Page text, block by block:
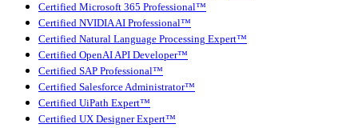
Certified Microsoft 365 Professional™
Certified NVIDIA AI Professional™
Certified Natural Language Processing Expert™
Certified OpenAI API Developer™
Certified SAP Professional™
Certified Salesforce Administrator™
Certified UiPath Expert™
Certified UX Designer Expert™